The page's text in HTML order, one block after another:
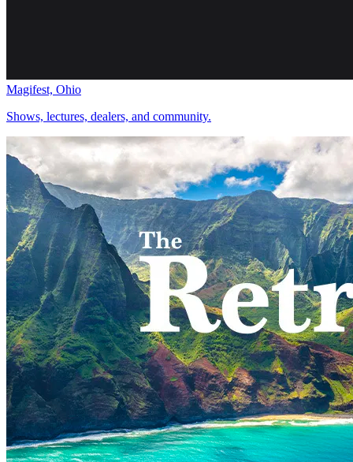
Magifest, Ohio
Shows, lectures, dealers, and community.